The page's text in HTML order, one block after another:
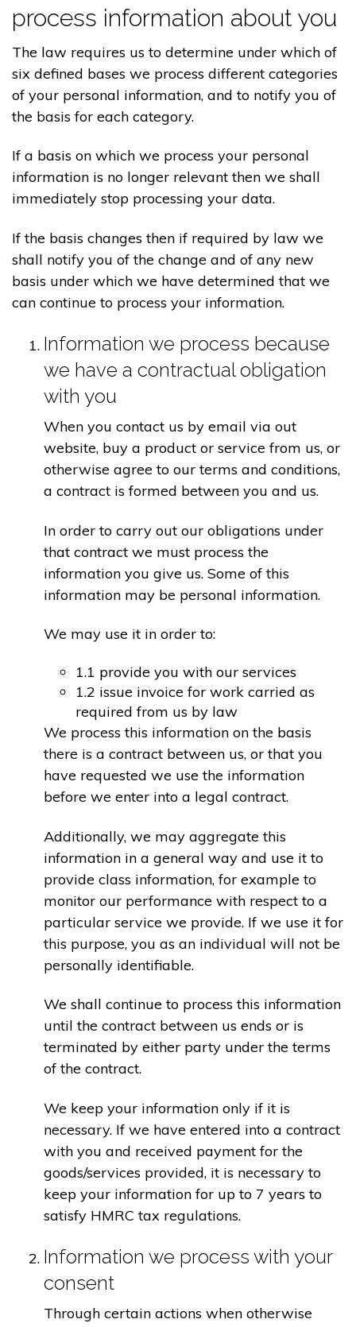
process information about you
The law requires us to determine under which of
six defined bases we process different categories
of your personal information, and to notify you of
the basis for each category.
If a basis on which we process your personal
information is no longer relevant then we shall
immediately stop processing your data.
If the basis changes then if required by law we
shall notify you of the change and of any new
basis under which we have determined that we
can continue to process your information.
Information we process because
we have a contractual obligation
with you
When you contact us by email via out
website, buy a product or service from us, or
otherwise agree to our terms and conditions,
a contract is formed between you and us.
In order to carry out our obligations under
that contract we must process the
information you give us. Some of this
information may be personal information.
We may use it in order to:
1.1 provide you with our services
1.2 issue invoice for work carried as
required from us by law
We process this information on the basis
there is a contract between us, or that you
have requested we use the information
before we enter into a legal contract.
Additionally, we may aggregate this
information in a general way and use it to
provide class information, for example to
monitor our performance with respect to a
particular service we provide. If we use it for
this purpose, you as an individual will not be
personally identifiable.
We shall continue to process this information
until the contract between us ends or is
terminated by either party under the terms
of the contract.
We keep your information only if it is
necessary. If we have entered into a contract
with you and received payment for the
goods/services provided, it is necessary to
keep your information for up to 7 years to
satisfy HMRC tax regulations.
Information we process with your
consent
Through certain actions when otherwise